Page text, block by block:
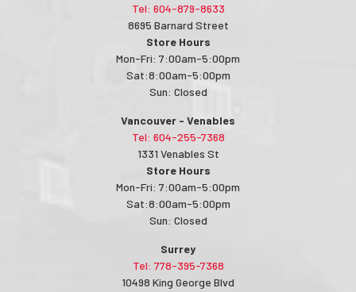
Tel: 604-879-8633
8695 Barnard Street
Store Hours
Mon-Fri: 7:00am-5:00pm
Sat:8:00am-5:00pm
Sun: Closed
Vancouver - Venables
Tel: 604-255-7368
1331 Venables St
Store Hours
Mon-Fri: 7:00am-5:00pm
Sat:8:00am-5:00pm
Sun: Closed
Surrey
Tel: 778-395-7368
10498 King George Blvd